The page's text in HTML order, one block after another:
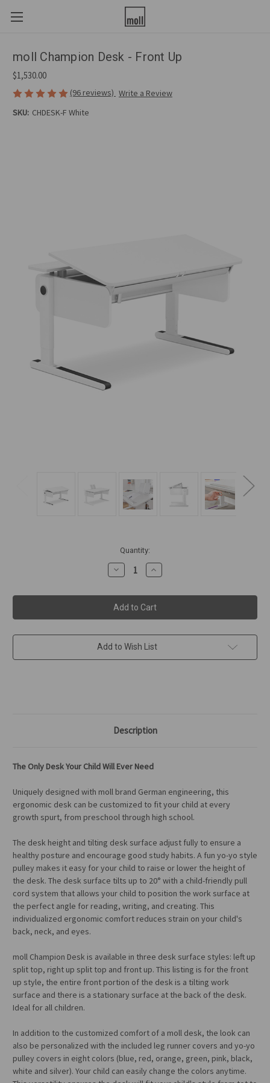
moll Champion Desk - Front Up
$1,530.00
(96 reviews) Write a Review
SKU: CHDESK-F White
Quantity:
Decrease
Quantity
moll
Champion
Desk
-
Up
Increase
Quantity
moll
Champion
Desk
-
Up
Add to Wish List
Description
The Only Desk Your Child Will Ever Need
Uniquely designed with moll brand German engineering, this
ergonomic desk can be customized to fit your child at every
growth spurt, from preschool through high school.
The desk height and tilting desk surface adjust fully to ensure a
healthy posture and encourage good study habits. A fun yo-yo style
pulley makes it easy for your child to raise or lower the height of
the desk. The desk surface tilts up to 20° with a child-friendly pull
cord system that allows your child to position the work surface at
the perfect angle for reading, writing, and creating. This
individualized ergonomic comfort reduces strain on your child's
back, neck, and eyes.
moll Champion Desk is available in three desk surface styles: left up
split top, right up split top and front up. This listing is for the front
up style, the entire front portion of the desk is a tilting work
surface and there is a stationary surface at the back of the desk.
Ideal for all children.
In addition to the customized comfort of a moll desk, the look can
also be personalized with the included leg runner covers and yo-yo
pulley covers in eight colors (blue, red, orange, green, pink, black,
white and silver). Your child can easily change the colors anytime.